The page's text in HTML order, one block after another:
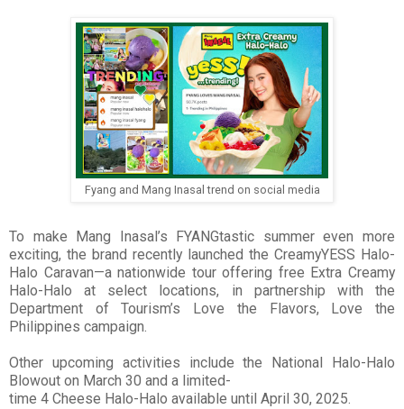
Fyang and Mang Inasal trend on social media
To make Mang Inasal’s FYANGtastic summer even more
exciting, the brand recently launched the CreamyYESS Halo-
Halo Caravan—a nationwide tour offering free Extra Creamy
Halo-Halo at select locations, in partnership with the
Department of Tourism’s Love the Flavors, Love the
Philippines campaign.
Other upcoming activities include the National Halo-Halo
Blowout on March 30 and a limited-
time 4 Cheese Halo-Halo available until April 30, 2025.